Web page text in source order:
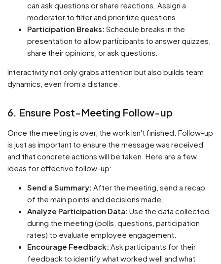
can ask questions or share reactions. Assign a
moderator to filter and prioritize questions.
Participation Breaks: Schedule breaks in the
presentation to allow participants to answer quizzes,
share their opinions, or ask questions.
Interactivity not only grabs attention but also builds team
dynamics, even from a distance.
6. Ensure Post-Meeting Follow-up
Once the meeting is over, the work isn't finished. Follow-up
is just as important to ensure the message was received
and that concrete actions will be taken. Here are a few
ideas for effective follow-up:
Send a Summary: After the meeting, send a recap
of the main points and decisions made.
Analyze Participation Data: Use the data collected
during the meeting (polls, questions, participation
rates) to evaluate employee engagement.
Encourage Feedback: Ask participants for their
feedback to identify what worked well and what